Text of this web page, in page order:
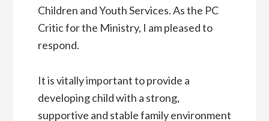
Children and Youth Services. As the PC
Critic for the Ministry, I am pleased to
respond.
It is vitally important to provide a
developing child with a strong,
supportive and stable family environment